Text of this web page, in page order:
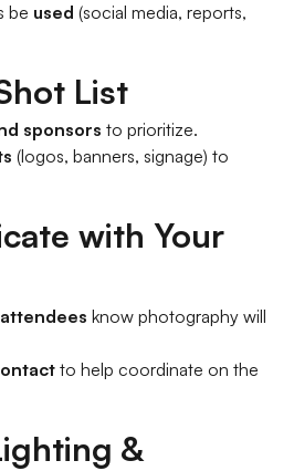
be used (social media, reports,
List
sponsors to prioritize.
(logos, banners, signage) to
with Your
know photography will
to help coordinate on the
&